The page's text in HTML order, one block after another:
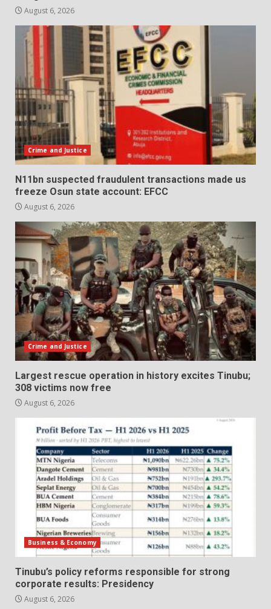
August 6, 2026
Crime and Justice
N11bn suspected fraudulent transactions made us
freeze Osun state account: EFCC
August 6, 2026
Crime and Justice
Largest rescue operation in history excites Tinubu;
308 victims now free
August 6, 2026
Business & Economy
Tinubu’s policy reforms responsible for strong
corporate results: Presidency
August 6, 2026